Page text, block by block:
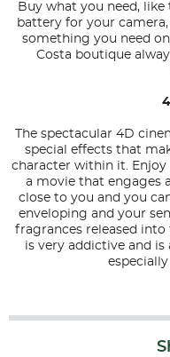
Buy what you need,
battery for your
something you need
Costa boutique
The spectacular 4D
special effects that
character within it. Enjoy
a movie that engages
close to you and you
enveloping and your
fragrances released into
is very addictive and